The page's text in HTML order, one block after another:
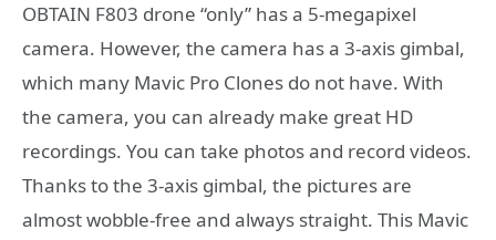
OBTAIN F803 drone “only” has a 5-megapixel
camera. However, the camera has a 3-axis gimbal,
which many Mavic Pro Clones do not have. With
the camera, you can already make great HD
recordings. You can take photos and record videos.
Thanks to the 3-axis gimbal, the pictures are
almost wobble-free and always straight. This Mavic